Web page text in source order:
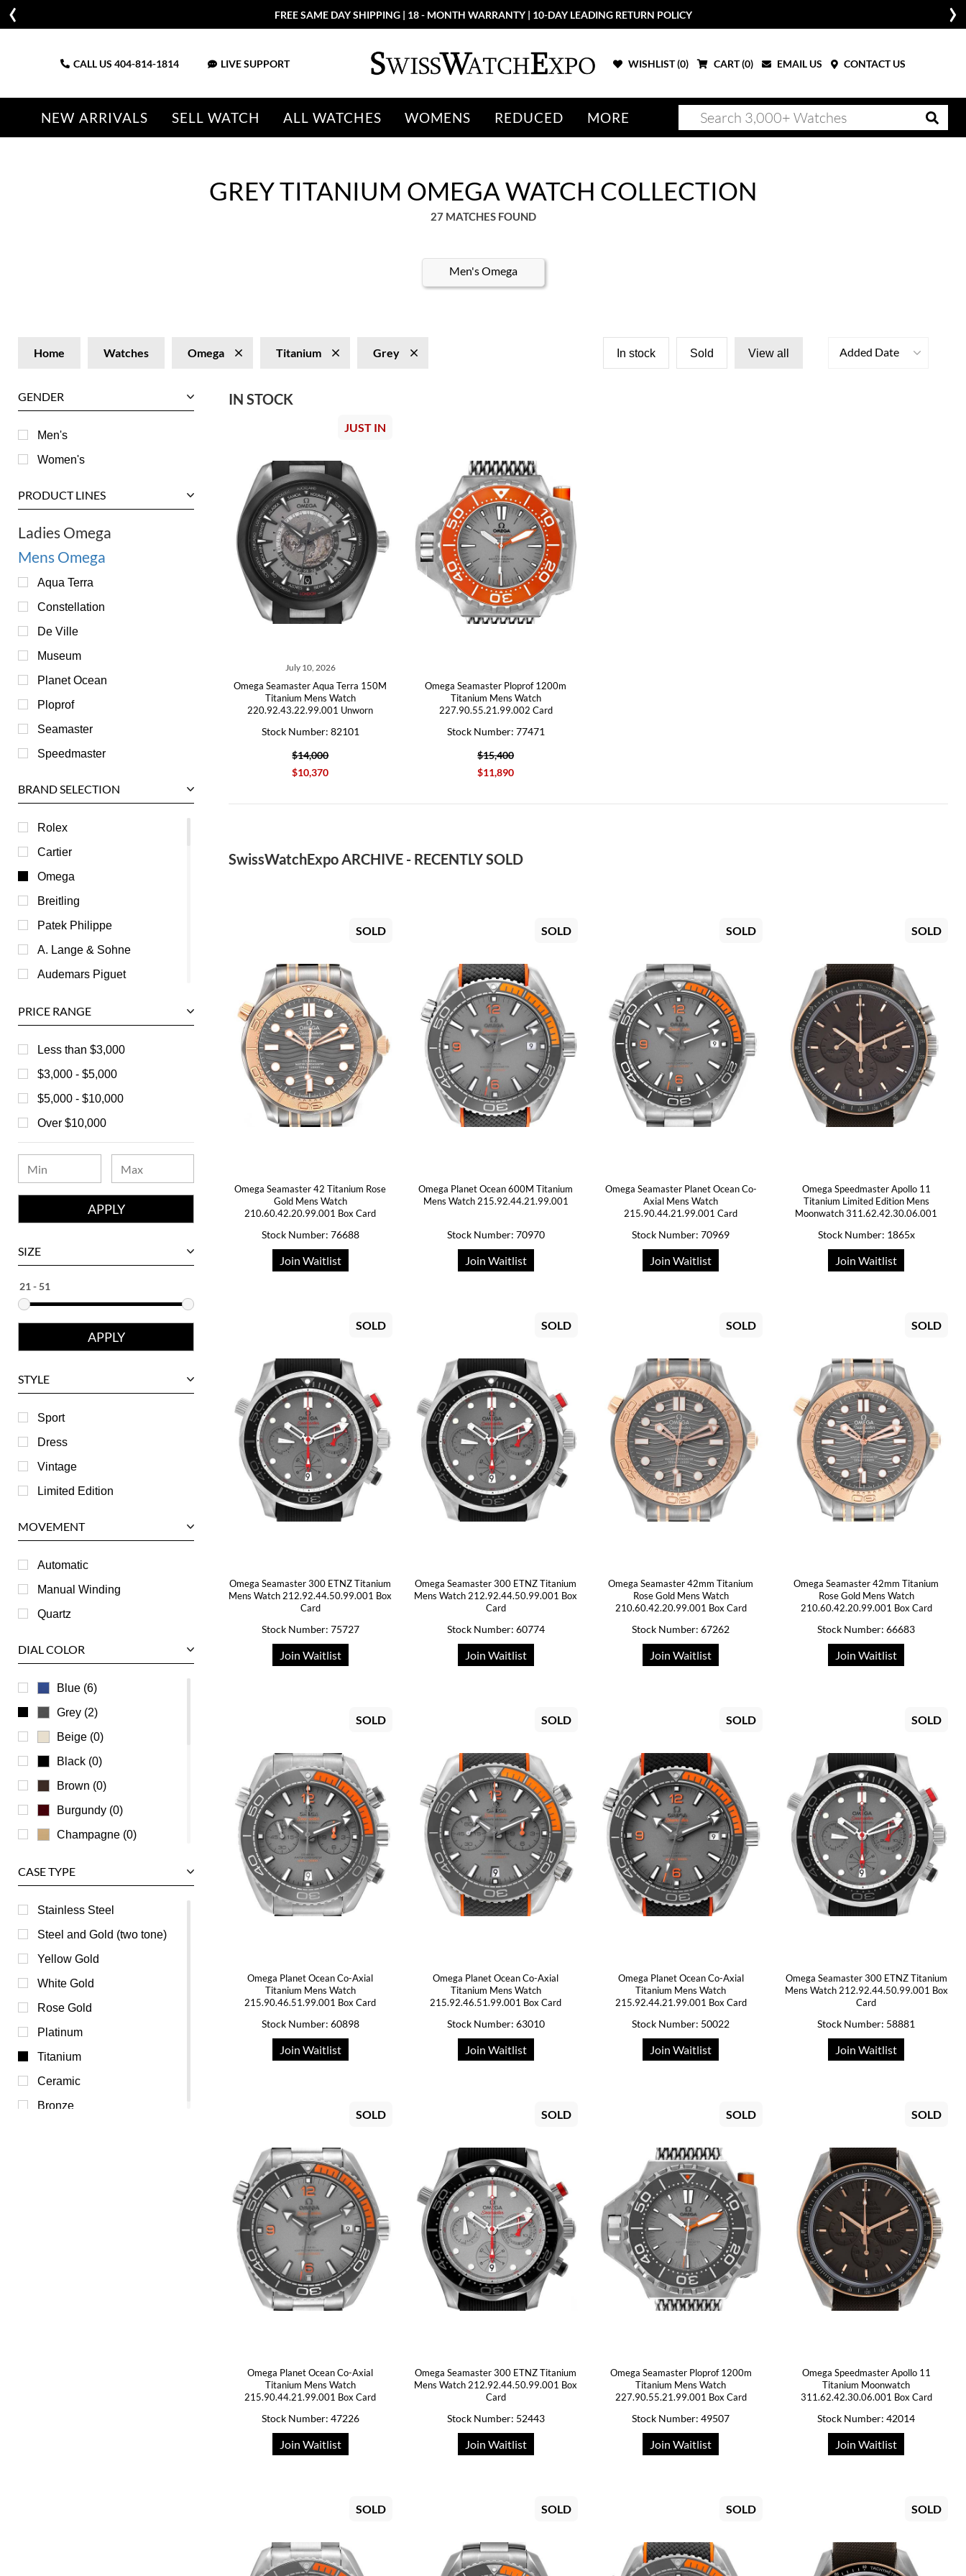
FREE SAME DAY SHIPPING | 18 - MONTH WARRANTY | 10-DAY LEADING RETURN POLICY
CALL US 404-814-1814 LIVE SUPPORT WISHLIST (0) CART (0) EMAIL US CONTACT US
NEW ARRIVALS SELL WATCH ALL WATCHES WOMENS REDUCED MORE
GREY TITANIUM OMEGA WATCH COLLECTION
27 MATCHES FOUND
Men's Omega
Home Watches Omega Titanium Grey In stock Sold View all Added Date
GENDER
Men's
Women's
PRODUCT LINES
Ladies Omega
Mens Omega
Aqua Terra
Constellation
De Ville
Museum
Planet Ocean
Ploprof
Seamaster
Speedmaster
BRAND SELECTION
Rolex
Cartier
Omega
Breitling
Patek Philippe
A. Lange & Sohne
Audemars Piguet
Baume & Mercier
Bedat
Bell & Ross
Blancpain
Breguet
Bvlgari
Chanel
Chopard
Ebel
Eberhard
Girard-Perregaux
Hublot
IWC
Jaeger LeCoultre
Longines
RGM
Roger Dubuis
Tag Heuer
Ulysse Nardin
Universal Genève
Vacheron Constantin
Waldan
Zenith
PRICE RANGE
Less than $3,000
$3,000 - $5,000
$5,000 - $10,000
Over $10,000
SIZE
STYLE
Sport
Dress
Vintage
Limited Edition
MOVEMENT
Automatic
Manual Winding
Quartz
DIAL COLOR
Blue (6)
Grey (2)
Beige (0)
Black (0)
Brown (0)
Burgundy (0)
Champagne (0)
Mother of Pearl (0)
Orange (0)
Pink (0)
Purple (0)
Red (0)
Silver (0)
Transparent (0)
White (0)
Yellow (0)
CASE TYPE
Stainless Steel
Steel and Gold (two tone)
Yellow Gold
White Gold
Rose Gold
Platinum
Titanium
Ceramic
Bronze
IN STOCK
JUST IN
July 10, 2026
Omega Seamaster Aqua Terra 150M
Titanium Mens Watch
220.92.43.22.99.001 Unworn
Stock Number: 82101
$14,000
$10,370
Omega Seamaster Ploprof 1200m
Titanium Mens Watch
227.90.55.21.99.002 Card
Stock Number: 77471
$15,400
$11,890
SwissWatchExpo ARCHIVE - RECENTLY SOLD
SOLD
Omega Seamaster 42 Titanium Rose
Gold Mens Watch
210.60.42.20.99.001 Box Card
Stock Number: 76688
Join Waitlist
SOLD
Omega Planet Ocean 600M Titanium
Mens Watch 215.92.44.21.99.001
Stock Number: 70970
Join Waitlist
SOLD
Omega Seamaster Planet Ocean Co-
Axial Mens Watch
215.90.44.21.99.001 Card
Stock Number: 70969
Join Waitlist
SOLD
Omega Speedmaster Apollo 11
Titanium Limited Edition Mens
Moonwatch 311.62.42.30.06.001
Stock Number: 1865x
Join Waitlist
SOLD
Omega Seamaster 300 ETNZ Titanium
Mens Watch 212.92.44.50.99.001 Box
Card
Stock Number: 75727
Join Waitlist
SOLD
Omega Seamaster 300 ETNZ Titanium
Mens Watch 212.92.44.50.99.001 Box
Card
Stock Number: 60774
Join Waitlist
SOLD
Omega Seamaster 42mm Titanium
Rose Gold Mens Watch
210.60.42.20.99.001 Box Card
Stock Number: 67262
Join Waitlist
SOLD
Omega Seamaster 42mm Titanium
Rose Gold Mens Watch
210.60.42.20.99.001 Box Card
Stock Number: 66683
Join Waitlist
SOLD
Omega Planet Ocean Co-Axial
Titanium Mens Watch
215.90.46.51.99.001 Box Card
Stock Number: 60898
Join Waitlist
SOLD
Omega Planet Ocean Co-Axial
Titanium Mens Watch
215.92.46.51.99.001 Box Card
Stock Number: 63010
Join Waitlist
SOLD
Omega Planet Ocean Co-Axial
Titanium Mens Watch
215.92.44.21.99.001 Box Card
Stock Number: 50022
Join Waitlist
SOLD
Omega Seamaster 300 ETNZ Titanium
Mens Watch 212.92.44.50.99.001 Box
Card
Stock Number: 58881
Join Waitlist
SOLD
Omega Planet Ocean Co-Axial
Titanium Mens Watch
215.90.44.21.99.001 Box Card
Stock Number: 47226
Join Waitlist
SOLD
Omega Seamaster 300 ETNZ Titanium
Mens Watch 212.92.44.50.99.001 Box
Card
Stock Number: 52443
Join Waitlist
SOLD
Omega Seamaster Ploprof 1200m
Titanium Mens Watch
227.90.55.21.99.001 Box Card
Stock Number: 49507
Join Waitlist
SOLD
Omega Speedmaster Apollo 11
Titanium Moonwatch
311.62.42.30.06.001 Box Card
Stock Number: 42014
Join Waitlist
SOLD SOLD SOLD SOLD